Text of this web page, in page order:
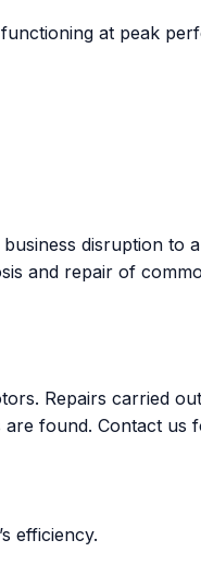
at peak
disruption to
and repair of
Repairs carried
found. Contact
efficiency.